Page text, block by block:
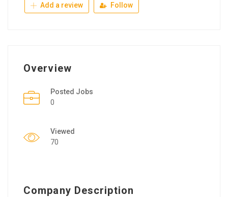
Add a review Follow
Overview
Posted Jobs
0
Viewed
70
Company Description